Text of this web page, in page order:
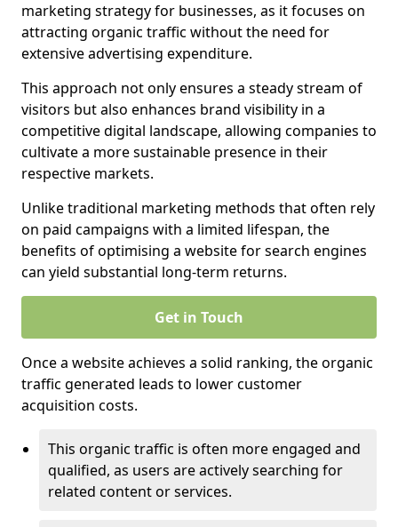
marketing strategy for businesses, as it focuses on
attracting organic traffic without the need for
extensive advertising expenditure.
This approach not only ensures a steady stream of
visitors but also enhances brand visibility in a
competitive digital landscape, allowing companies to
cultivate a more sustainable presence in their
respective markets.
Unlike traditional marketing methods that often rely
on paid campaigns with a limited lifespan, the
benefits of optimising a website for search engines
can yield substantial long-term returns.
Get in Touch
Once a website achieves a solid ranking, the organic
traffic generated leads to lower customer
acquisition costs.
This organic traffic is often more engaged and
qualified, as users are actively searching for
related content or services.